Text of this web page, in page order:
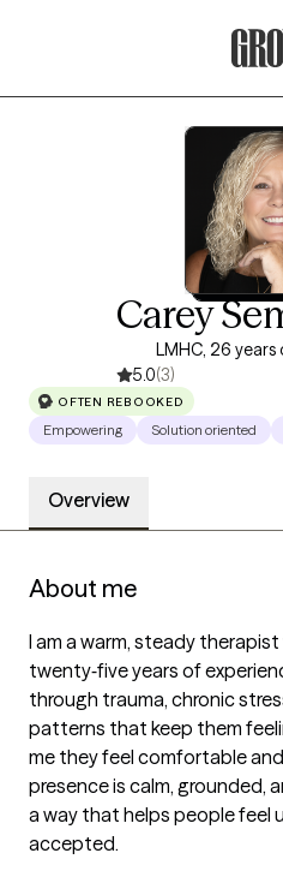
Carey
LMHC, 26 years
5.0(3)
OFTEN REBOOKED
Empowering Solution oriented
Overview
About me
I am a warm, steady
twenty‑five years of
through trauma, chronic
patterns that keep them
me they feel comfortable
presence is calm, grounded,
a way that helps people feel
accepted.